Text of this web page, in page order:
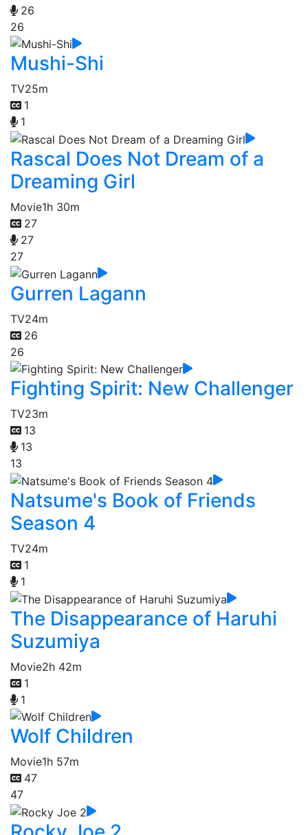
26
26
Mushi-Shi
TV25m
1
1
Rascal Does Not Dream of a
Dreaming Girl
Movie1h 30m
27
27
27
Gurren Lagann
TV24m
26
26
Fighting Spirit: New Challenger
TV23m
13
13
13
Natsume's Book of Friends
Season 4
TV24m
1
1
The Disappearance of Haruhi
Suzumiya
Movie2h 42m
1
1
Wolf Children
Movie1h 57m
47
47